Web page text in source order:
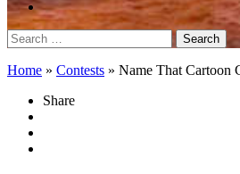
Search
for:
Home » Contests » Name That Cartoon
Share